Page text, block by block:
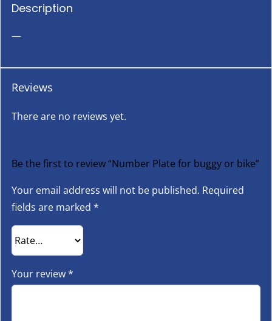
Description
—
Reviews
There are no reviews yet.
Be the first to review “Number Plate for buggy or bike”
Your email address will not be published. Required
fields are marked *
Your review*